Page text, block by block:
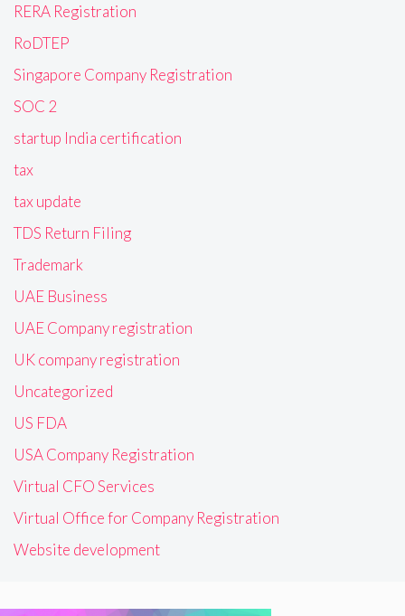
RERA Registration
RoDTEP
Singapore Company Registration
SOC 2
startup India certification
tax
tax update
TDS Return Filing
Trademark
UAE Business
UAE Company registration
UK company registration
Uncategorized
US FDA
USA Company Registration
Virtual CFO Services
Virtual Office for Company Registration
Website development